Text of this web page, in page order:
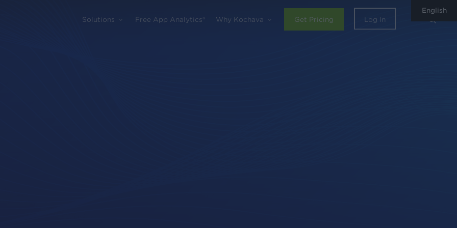
Solutions Free App Analytics® Why Kochava Get Pricing Log In
English